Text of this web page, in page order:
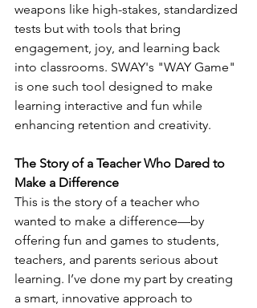
weapons like high-stakes, standardized
tests but with tools that bring
engagement, joy, and learning back
into classrooms. SWAY's "WAY Game"
is one such tool designed to make
learning interactive and fun while
enhancing retention and creativity.
The Story of a Teacher Who Dared to
Make a Difference
This is the story of a teacher who
wanted to make a difference—by
offering fun and games to students,
teachers, and parents serious about
learning. I’ve done my part by creating
a smart, innovative approach to